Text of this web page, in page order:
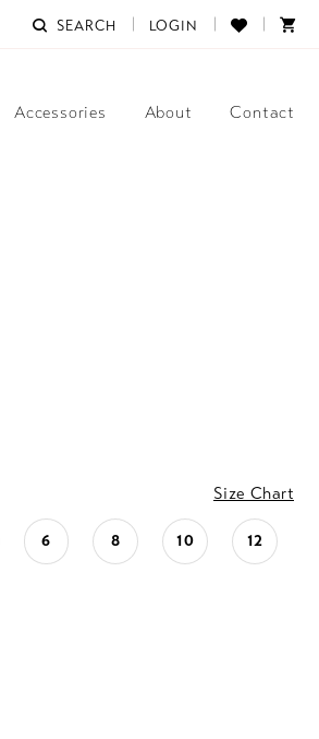
SEARCH LOGIN
Accessories About Contact
Size Chart
6 8 10 12